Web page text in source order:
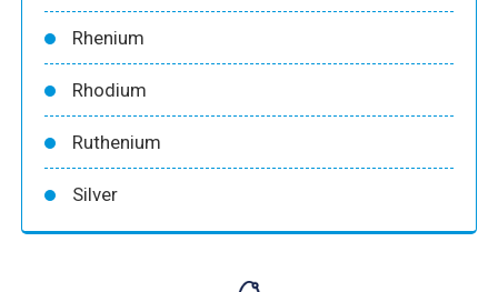
Rhenium
Rhodium
Ruthenium
Silver